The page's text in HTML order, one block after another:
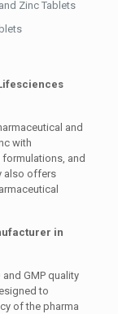
Zinc Tablets
and
with
and
also offers
in
GMP quality
to
of the pharma